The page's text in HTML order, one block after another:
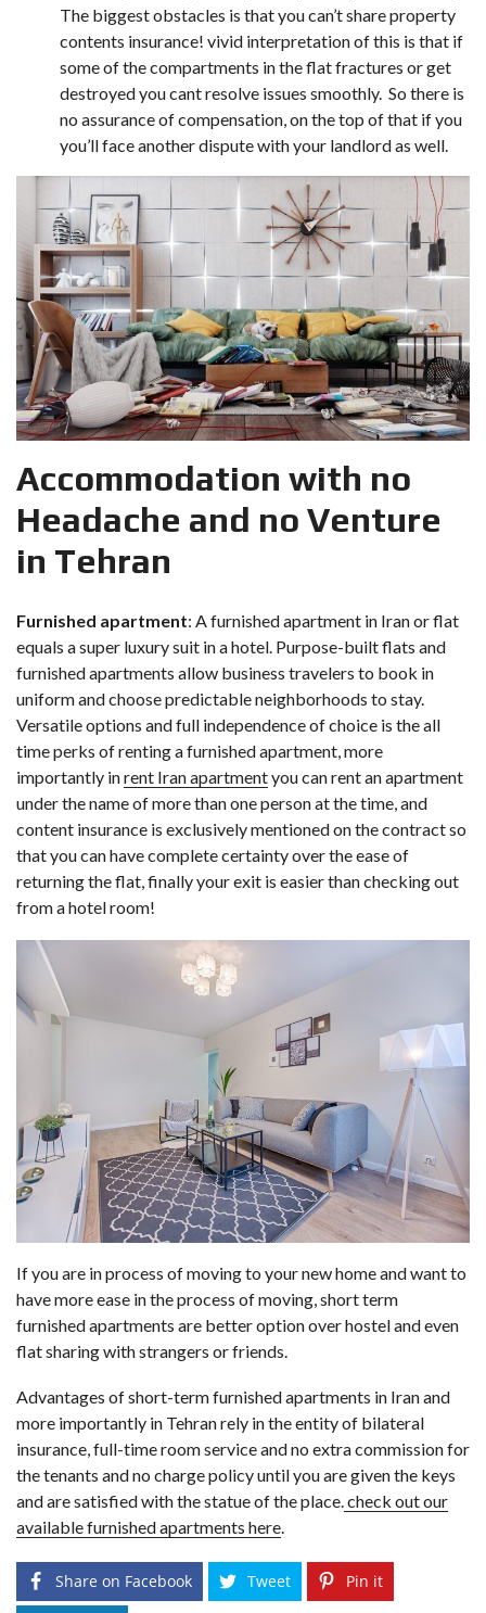
The biggest obstacles is that you can’t share property
contents insurance! vivid interpretation of this is that if
some of the compartments in the flat fractures or get
destroyed you cant resolve issues smoothly. So there is
no assurance of compensation, on the top of that if you
you’ll face another dispute with your landlord as well.
Accommodation with no
Headache and no Venture
in Tehran
Furnished apartment: A furnished apartment in Iran or flat
equals a super luxury suit in a hotel. Purpose-built flats and
furnished apartments allow business travelers to book in
uniform and choose predictable neighborhoods to stay.
Versatile options and full independence of choice is the all
time perks of renting a furnished apartment, more
importantly inrent Iran apartmentyou can rent an apartment
under the name of more than one person at the time, and
content insurance is exclusively mentioned on the contract so
that you can have complete certainty over the ease of
returning the flat, finally your exit is easier than checking out
from a hotel room!
If you are in process of moving to your new home and want to
have more ease in the process of moving, short term
furnished apartments are better option over hostel and even
flat sharing with strangers or friends.
Advantages of short-term furnished apartments in Iran and
more importantly in Tehran rely in the entity of bilateral
insurance, full-time room service and no extra commission for
the tenants and no charge policy until you are given the keys
and are satisfied with the statue of the place.check out our
available furnished apartments here.
Share on Facebook Tweet Pin it